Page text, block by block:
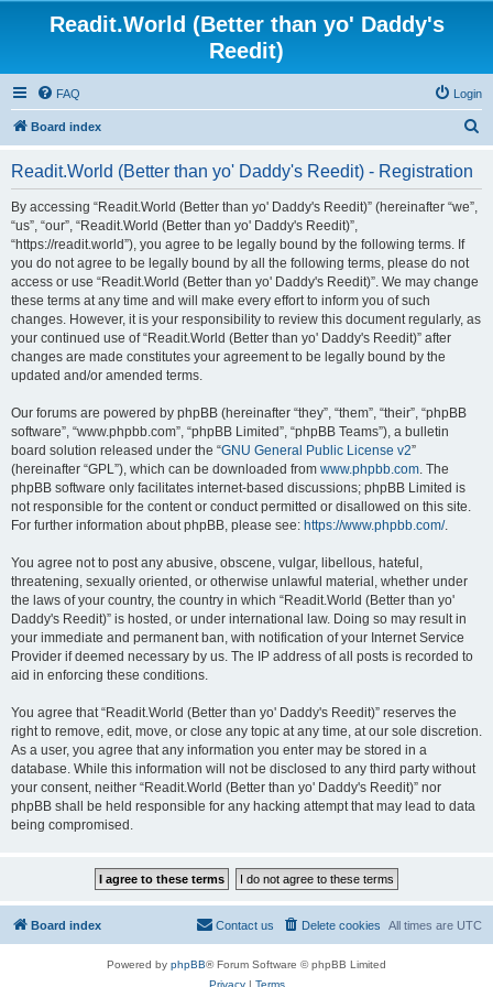
Readit.World (Better than yo' Daddy's
Reedit)
FAQ Login
Board index
Readit.World (Better than yo' Daddy's Reedit) - Registration
By accessing “Readit.World (Better than yo' Daddy's Reedit)” (hereinafter “we”,
“us”, “our”, “Readit.World (Better than yo' Daddy's Reedit)”,
“https://readit.world”), you agree to be legally bound by the following terms. If
you do not agree to be legally bound by all the following terms, please do not
access or use “Readit.World (Better than yo' Daddy's Reedit)”. We may change
these terms at any time and will make every effort to inform you of such
changes. However, it is your responsibility to review this document regularly, as
your continued use of “Readit.World (Better than yo' Daddy's Reedit)” after
changes are made constitutes your agreement to be legally bound by the
updated and/or amended terms.
Our forums are powered by phpBB (hereinafter “they”, “them”, “their”, “phpBB
software”, “www.phpbb.com”, “phpBB Limited”, “phpBB Teams”), a bulletin
board solution released under the “GNU General Public License v2”
(hereinafter “GPL”), which can be downloaded from www.phpbb.com. The
phpBB software only facilitates internet-based discussions; phpBB Limited is
not responsible for the content or conduct permitted or disallowed on this site.
For further information about phpBB, please see: https://www.phpbb.com/.
You agree not to post any abusive, obscene, vulgar, libellous, hateful,
threatening, sexually oriented, or otherwise unlawful material, whether under
the laws of your country, the country in which “Readit.World (Better than yo'
Daddy's Reedit)” is hosted, or under international law. Doing so may result in
your immediate and permanent ban, with notification of your Internet Service
Provider if deemed necessary by us. The IP address of all posts is recorded to
aid in enforcing these conditions.
You agree that “Readit.World (Better than yo' Daddy's Reedit)” reserves the
right to remove, edit, move, or close any topic at any time, at our sole discretion.
As a user, you agree that any information you enter may be stored in a
database. While this information will not be disclosed to any third party without
your consent, neither “Readit.World (Better than yo' Daddy's Reedit)” nor
phpBB shall be held responsible for any hacking attempt that may lead to data
being compromised.
Board index All times are UTC
Delete cookies
Contact us
Powered by phpBB® Forum Software © phpBB Limited
Privacy| Terms